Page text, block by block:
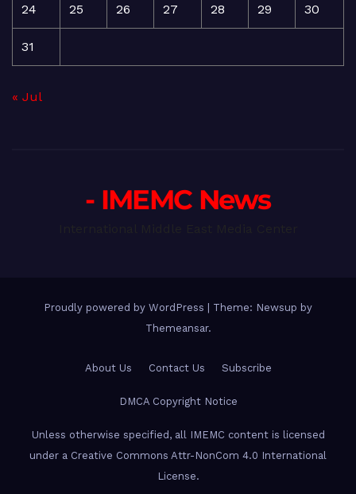
24 25 26 27 28 29 30
31
« Jul
- IMEMC News
Proudly powered by WordPress
Theme: Newsup by
Themeansar.
About Us Contact Us Subscribe
DMCA Copyright Notice
Unless otherwise specified, all IMEMC content is licensed
under a Creative Commons Attr-NonCom 4.0 International
License.